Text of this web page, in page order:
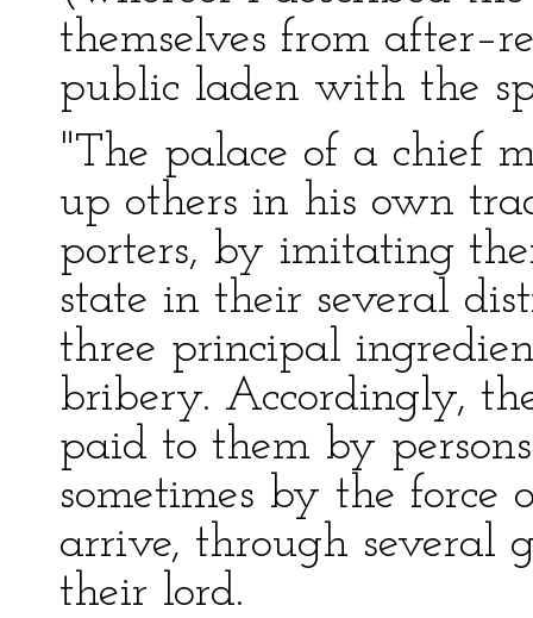
themselves from
public laden with the
"The palace of a chief
up others in his own
porters, by imitating
state in their several
three principal
bribery. Accordingly,
paid to them by
sometimes by the force
arrive, through several
their lord.